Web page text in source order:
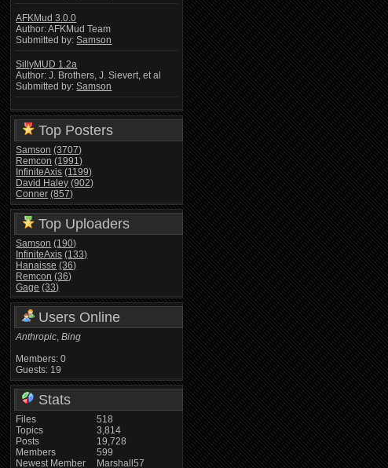
AFKMud 3.0.0
Author: AFKMud Team
Submitted by:Samson
SillyMUD 1.2a
Author: J. Brothers, J. Sievert, et al
Submitted by:Samson
Top Posters
Samson (3707)
Remcon (1991)
InfiniteAxis (1199)
David Haley (902)
Conner (857)
Top Uploaders
Samson (190)
InfiniteAxis (133)
Hanaisse (36)
Remcon (36)
Gage (33)
Users Online
Anthropic,Bing
Members: 0
Guests: 19
Stats
Files
Topics
Posts
Members
Newest Member
518
3,814
19,728
599
Marshall57